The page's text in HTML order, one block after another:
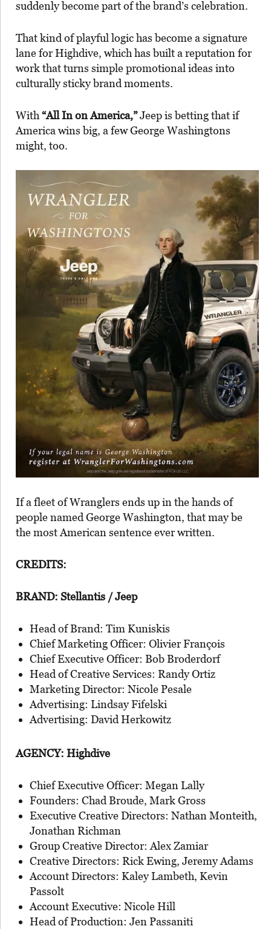
suddenly become part of the brand’s celebration.
That kind of playful logic has become a signature
lane for Highdive, which has built a reputation for
work that turns simple promotional ideas into
culturally sticky brand moments.
With“All In on America,”Jeep is betting that if
America wins big, a few George Washingtons
might, too.
If a fleet of Wranglers ends up in the hands of
people named George Washington, that may be
the most American sentence ever written.
CREDITS:
BRAND: Stellantis / Jeep
Head of Brand: Tim Kuniskis
Chief Marketing Officer: Olivier François
Chief Executive Officer: Bob Broderdorf
Head of Creative Services: Randy Ortiz
Marketing Director: Nicole Pesale
Advertising: Lindsay Fifelski
Advertising: David Herkowitz
AGENCY: Highdive
Chief Executive Officer: Megan Lally
Founders: Chad Broude, Mark Gross
Executive Creative Directors: Nathan Monteith,
Jonathan Richman
Group Creative Director: Alex Zamiar
Creative Directors: Rick Ewing, Jeremy Adams
Account Directors: Kaley Lambeth, Kevin
Passolt
Account Executive: Nicole Hill
Head of Production: Jen Passaniti